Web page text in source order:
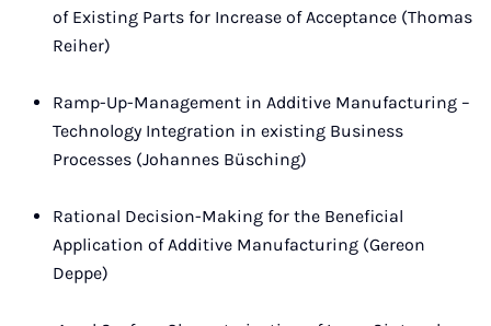
of Existing Parts for Increase of Acceptance (Thomas
Reiher)
Ramp-Up-Management in Additive Manufacturing –
Technology Integration in existing Business
Processes (Johannes Büsching)
Rational Decision-Making for the Beneficial
Application of Additive Manufacturing (Gereon
Deppe)